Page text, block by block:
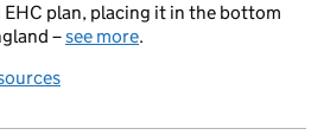
EHC plan, placing it in the bottom
–see more.